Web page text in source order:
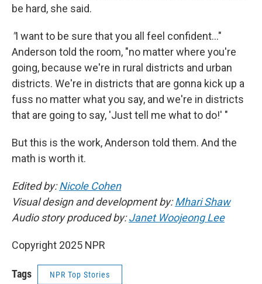
be hard, she said.
"I want to be sure that you all feel confident…"
Anderson told the room, "no matter where you're
going, because we're in rural districts and urban
districts. We're in districts that are gonna kick up a
fuss no matter what you say, and we're in districts
that are going to say, 'Just tell me what to do!' "
But this is the work, Anderson told them. And the
math is worth it.
Edited by:Nicole Cohen
Visual design and development by:Mhari Shaw
Audio story produced by:Janet Woojeong Lee
Copyright 2025 NPR
Tags NPR Top Stories